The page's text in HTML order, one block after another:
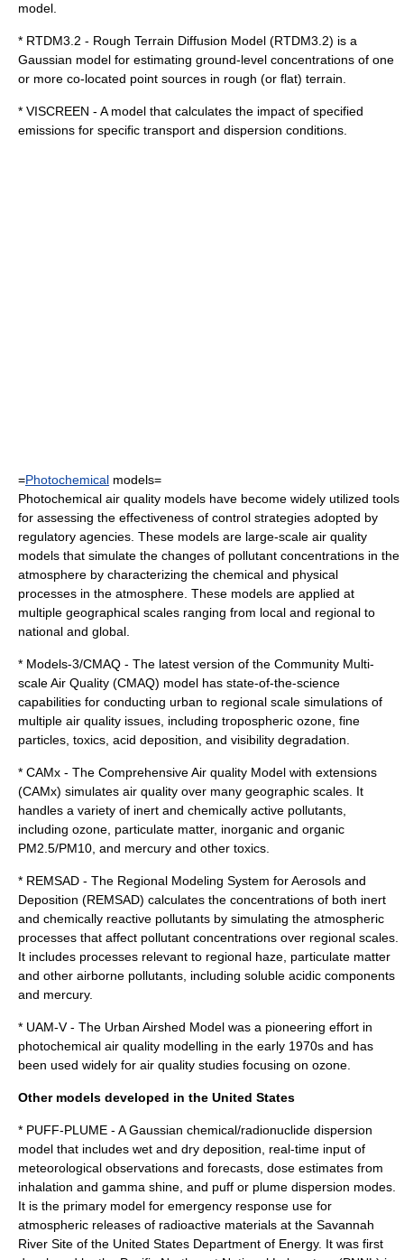
model.
* RTDM3.2 - Rough Terrain Diffusion Model (RTDM3.2) is a
Gaussian model for estimating ground-level concentrations of one
or more co-located point sources in rough (or flat) terrain.
* VISCREEN - A model that calculates the impact of specified
emissions for specific transport and dispersion conditions.
=Photochemical models=
Photochemical air quality models have become widely utilized tools
for assessing the effectiveness of control strategies adopted by
regulatory agencies. These models are large-scale air quality
models that simulate the changes of pollutant concentrations in the
atmosphere by characterizing the chemical and physical
processes in the atmosphere. These models are applied at
multiple geographical scales ranging from local and regional to
national and global.
* Models-3/CMAQ - The latest version of the Community Multi-
scale Air Quality (CMAQ) model has state-of-the-science
capabilities for conducting urban to regional scale simulations of
multiple air quality issues, including tropospheric ozone, fine
particles, toxics, acid deposition, and visibility degradation.
* CAMx - The Comprehensive Air quality Model with extensions
(CAMx) simulates air quality over many geographic scales. It
handles a variety of inert and chemically active pollutants,
including ozone, particulate matter, inorganic and organic
PM2.5/PM10, and mercury and other toxics.
* REMSAD - The Regional Modeling System for Aerosols and
Deposition (REMSAD) calculates the concentrations of both inert
and chemically reactive pollutants by simulating the atmospheric
processes that affect pollutant concentrations over regional scales.
It includes processes relevant to regional haze, particulate matter
and other airborne pollutants, including soluble acidic components
and mercury.
* UAM-V - The Urban Airshed Model was a pioneering effort in
photochemical air quality modelling in the early 1970s and has
been used widely for air quality studies focusing on ozone.
Other models developed in the United States
* PUFF-PLUME - A Gaussian chemical/radionuclide dispersion
model that includes wet and dry deposition, real-time input of
meteorological observations and forecasts, dose estimates from
inhalation and gamma shine, and puff or plume dispersion modes.
It is the primary model for emergency response use for
atmospheric releases of radioactive materials at the Savannah
River Site of the United States Department of Energy. It was first